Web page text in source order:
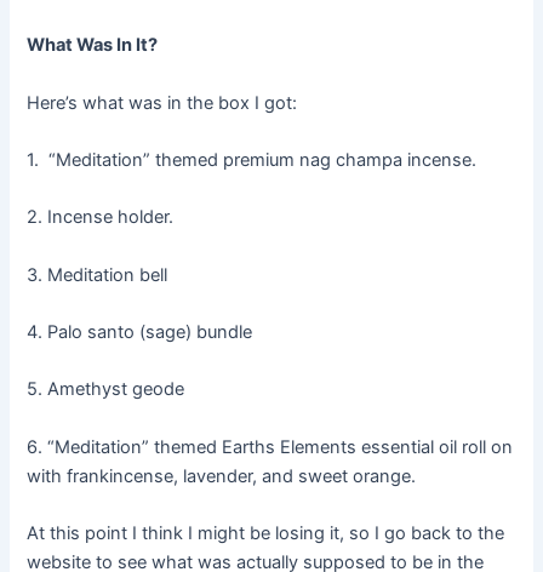
What Was In It?
Here’s what was in the box I got:
1. “Meditation” themed premium nag champa incense.
2. Incense holder.
3. Meditation bell
4. Palo santo (sage) bundle
5. Amethyst geode
6. “Meditation” themed Earths Elements essential oil roll on
with frankincense, lavender, and sweet orange.
At this point I think I might be losing it, so I go back to the
website to see what was actually supposed to be in the